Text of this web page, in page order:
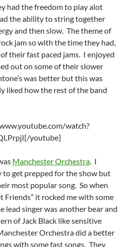
had the freedom to play alot
the ability to string together
and then slow. The theme of
jam so with the time they had,
their fast paced jams. I enjoyed
out on some of their slower
was better but this was
liked how the rest of the band
watch?
youtube]
Manchester Orchestra. I
get prepped for the show but
most popular song. So when
Friends” it rocked me with some
lead singer was another bear and
of Jack Black like sensitive
Orchestra did a better
with some fast songs. They